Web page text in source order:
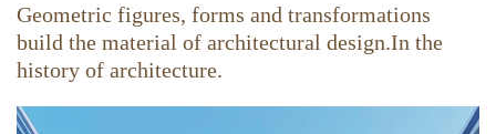
Geometric figures, forms and transformations
build the material of architectural design.In the
history of architecture.